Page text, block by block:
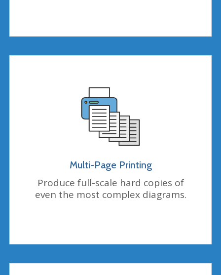
Multi-Page Printing
Produce full-scale hard copies of
even the most complex diagrams.